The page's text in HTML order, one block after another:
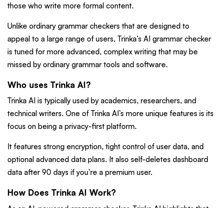
those who write more formal content.
Unlike ordinary grammar checkers that are designed to
appeal to a large range of users, Trinka’s AI grammar checker
is tuned for more advanced, complex writing that may be
missed by ordinary grammar tools and software.
Who uses Trinka AI?
Trinka AI is typically used by academics, researchers, and
technical writers. One of Trinka AI’s more unique features is its
focus on being a privacy-first platform.
It features strong encryption, tight control of user data, and
optional advanced data plans. It also self-deletes dashboard
data after 90 days if you’re a premium user.
How Does Trinka AI Work?